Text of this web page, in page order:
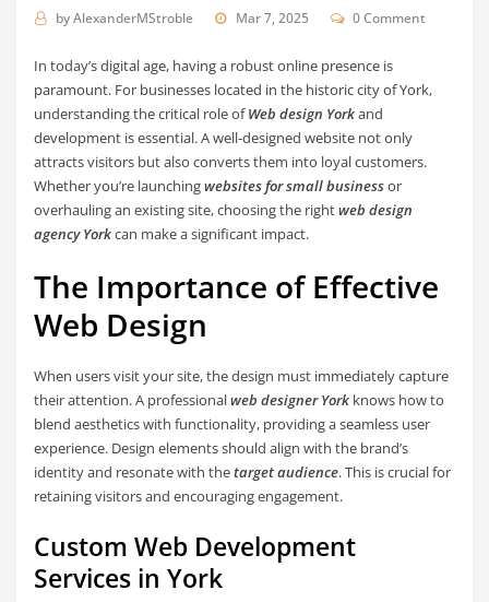
byAlexanderMStroble Mar 7, 2025 0 Comment
In today’s digital age, having a robust online presence is
paramount. For businesses located in the historic city of York,
understanding the critical role ofWeb design Yorkand
development is essential. A well-designed website not only
attracts visitors but also converts them into loyal customers.
Whether you’re launchingwebsites for small businessor
overhauling an existing site, choosing the rightweb design
agency Yorkcan make a significant impact.
The Importance of Effective
Web Design
When users visit your site, the design must immediately capture
their attention. A professionalweb designer York knows how to
blend aesthetics with functionality, providing a seamless user
experience. Design elements should align with the brand’s
identity and resonate with thetarget audience. This is crucial for
retaining visitors and encouraging engagement.
Custom Web Development
Services in York